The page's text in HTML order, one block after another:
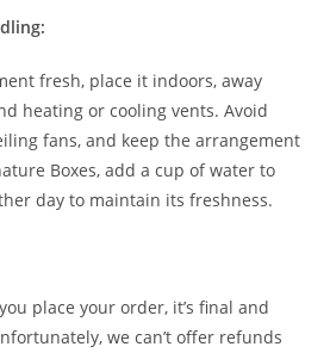
fresh, place it indoors, away
heating or cooling vents. Avoid
fans, and keep the arrangement
Boxes, add a cup of water to
day to maintain its freshness.
place your order, it’s final and
we can’t offer refunds